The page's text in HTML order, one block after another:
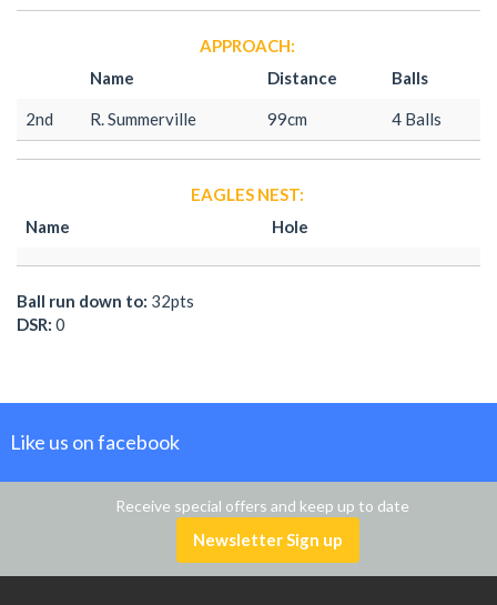
APPROACH:
Name
Distance Balls
2nd R. Summerville 99cm 4 Balls
EAGLES NEST:
Name
Hole
Ball run down to: 32pts
DSR: 0
Like us on facebook
Receive special offers and keep up to date
Newsletter Sign up